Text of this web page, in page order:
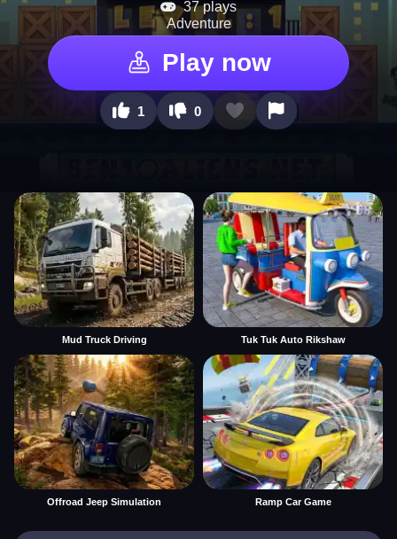
37 plays
Adventure
Play now
1 0
Mud Truck Driving Tuk Tuk Auto Rikshaw
Offroad Jeep Simulation Ramp Car Game